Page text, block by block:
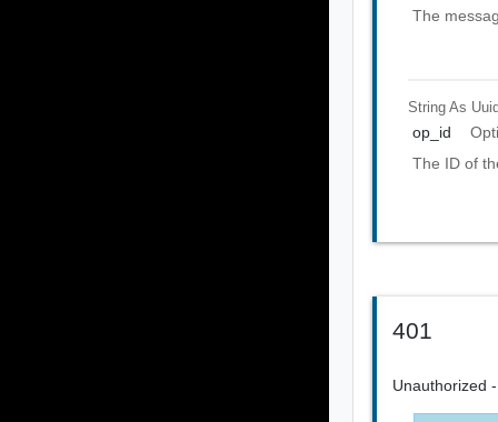
The
String As
op_id
The ID of
401
Unauthorized